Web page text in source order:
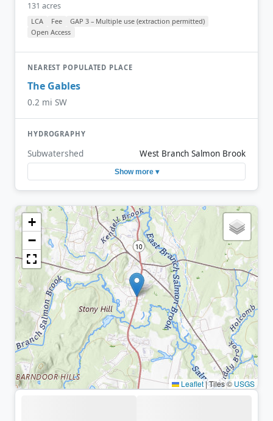
131 acres
LCA Fee
GAP 3 – Multiple use (extraction permitted)
Open Access
NEAREST POPULATED PLACE
The Gables
0.2 mi SW
HYDROGRAPHY
Subwatershed West Branch Salmon Brook
Show more ▾
+
−
Leaflet|Tiles © USGS